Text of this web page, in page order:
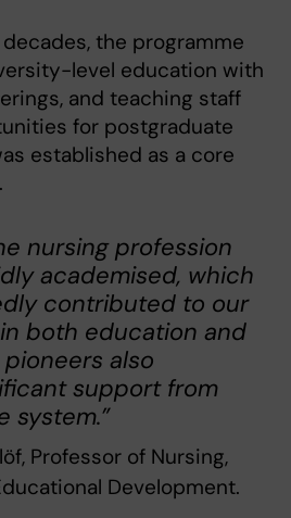
the programme
level education with
and teaching staff
for postgraduate
established as a core
nursing profession
academised, which
contributed to our
both education and
also
support from
system.”
Professor of Nursing,
Development.